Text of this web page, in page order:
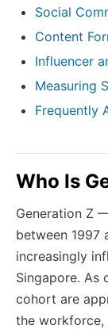
Social
Content
Influencer
Measuring
Frequently
Who Is
Generation Z
between 1997
increasingly
Singapore. As
cohort are
the workforce,